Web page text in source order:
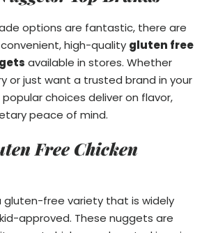
options are fantastic, there are
high-quality gluten free
available in stores. Whether
or just want a trusted brand in your
choices deliver on flavor,
peace of mind.
Free Chicken
gluten-free variety that is widely
approved. These nuggets are